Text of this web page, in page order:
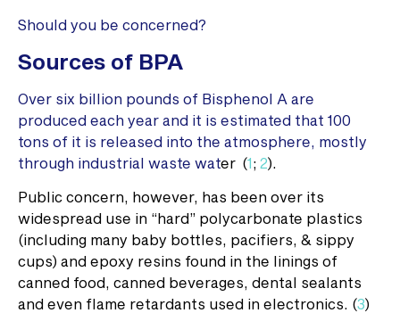
Should you be concerned?
Sources of BPA
Over six billion pounds of Bisphenol A are
produced each year and it is estimated that 100
tons of it is released into the atmosphere, mostly
through industrial waste water (1; 2).
Public concern, however, has been over its
widespread use in “hard” polycarbonate plastics
(including many baby bottles, pacifiers, & sippy
cups) and epoxy resins found in the linings of
canned food, canned beverages, dental sealants
and even flame retardants used in electronics. (3)